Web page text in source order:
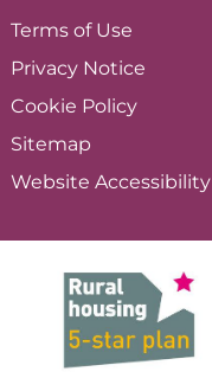
Terms of Use
Privacy Notice
Cookie Policy
Sitemap
Website Accessibility